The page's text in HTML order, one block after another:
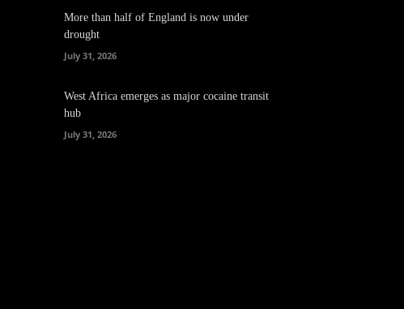
More than half of England is now under
drought
July 31, 2026
West Africa emerges as major cocaine transit
hub
July 31, 2026